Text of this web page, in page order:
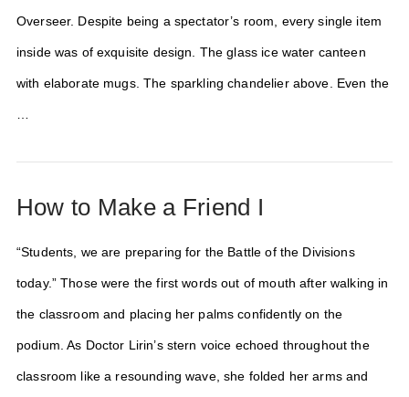
Overseer. Despite being a spectator’s room, every single item
inside was of exquisite design. The glass ice water canteen
with elaborate mugs. The sparkling chandelier above. Even the
How to Make a Friend I
“Students, we are preparing for the Battle of the Divisions
today.” Those were the first words out of mouth after walking in
the classroom and placing her palms confidently on the
podium. As Doctor Lirin’s stern voice echoed throughout the
classroom like a resounding wave, she folded her arms and